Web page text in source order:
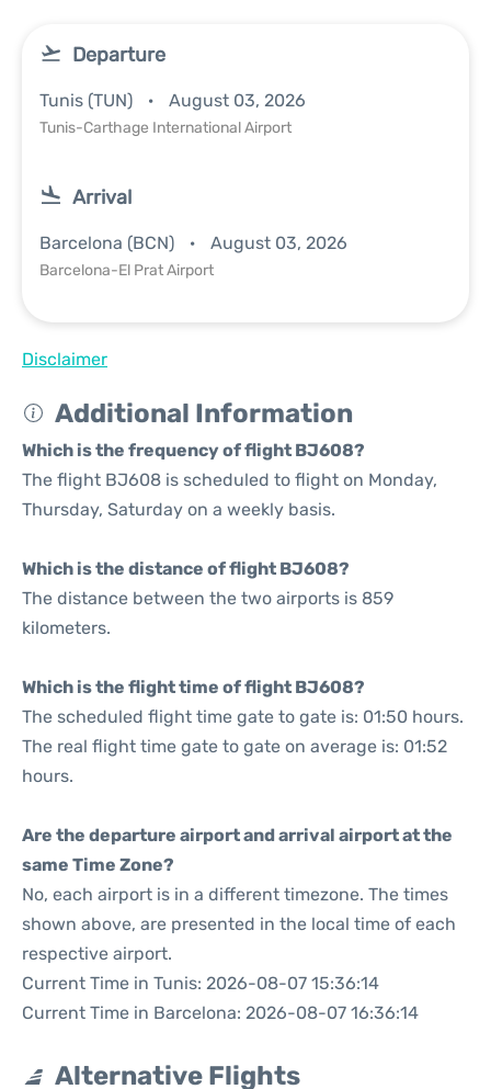
Departure
Tunis (TUN) August 03, 2026
Tunis-Carthage International Airport
Arrival
Barcelona (BCN) August 03, 2026
Barcelona-El Prat Airport
Disclaimer
Additional Information
Which is the frequency of flight BJ608?
The flight BJ608 is scheduled to flight on Monday,
Thursday, Saturday on a weekly basis.
Which is the distance of flight BJ608?
The distance between the two airports is 859
kilometers.
Which is the flight time of flight BJ608?
The scheduled flight time gate to gate is: 01:50 hours.
The real flight time gate to gate on average is: 01:52
hours.
Are the departure airport and arrival airport at the
same Time Zone?
No, each airport is in a different timezone. The times
shown above, are presented in the local time of each
respective airport.
Current Time in Tunis: 2026-08-07 15:36:14
Current Time in Barcelona: 2026-08-07 16:36:14
Alternative Flights